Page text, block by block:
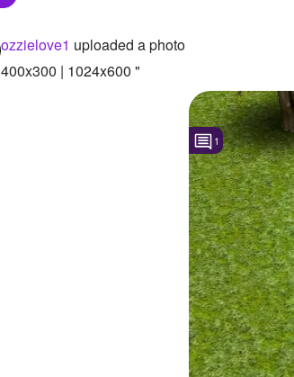
ozzielove1 uploaded a photo
400x300 | 1024x600 "
1